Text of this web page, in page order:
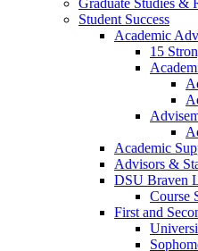
Graduate Studies &
Student Success
Academic
15
Academic
Advisors &
DSU Braven
Course
First and